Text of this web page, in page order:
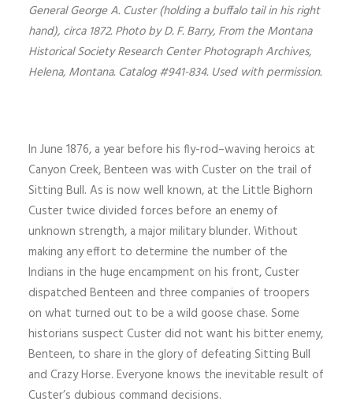
General George A. Custer (holding a buffalo tail in his right
hand), circa 1872. Photo by D. F. Barry, From the Montana
Historical Society Research Center Photograph Archives,
Helena, Montana. Catalog #941-834. Used with permission.
In June 1876, a year before his fly-rod–waving heroics at
Canyon Creek, Benteen was with Custer on the trail of
Sitting Bull. As is now well known, at the Little Bighorn
Custer twice divided forces before an enemy of
unknown strength, a major military blunder. Without
making any effort to determine the number of the
Indians in the huge encampment on his front, Custer
dispatched Benteen and three companies of troopers
on what turned out to be a wild goose chase. Some
historians suspect Custer did not want his bitter enemy,
Benteen, to share in the glory of defeating Sitting Bull
and Crazy Horse. Everyone knows the inevitable result of
Custer’s dubious command decisions.